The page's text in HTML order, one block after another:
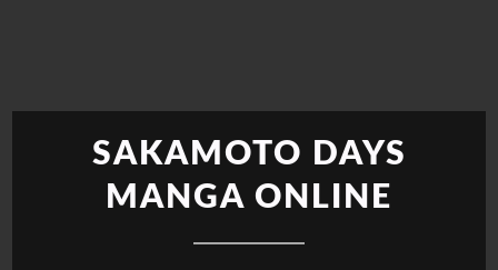
SAKAMOTO DAYS
MANGA ONLINE